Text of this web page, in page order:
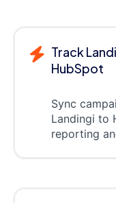
Track
HubSpot
Sync
Landingi to
reporting